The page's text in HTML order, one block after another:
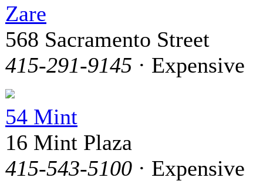
Zare
568 Sacramento Street
415-291-9145 · Expensive
54 Mint
16 Mint Plaza
415-543-5100 · Expensive